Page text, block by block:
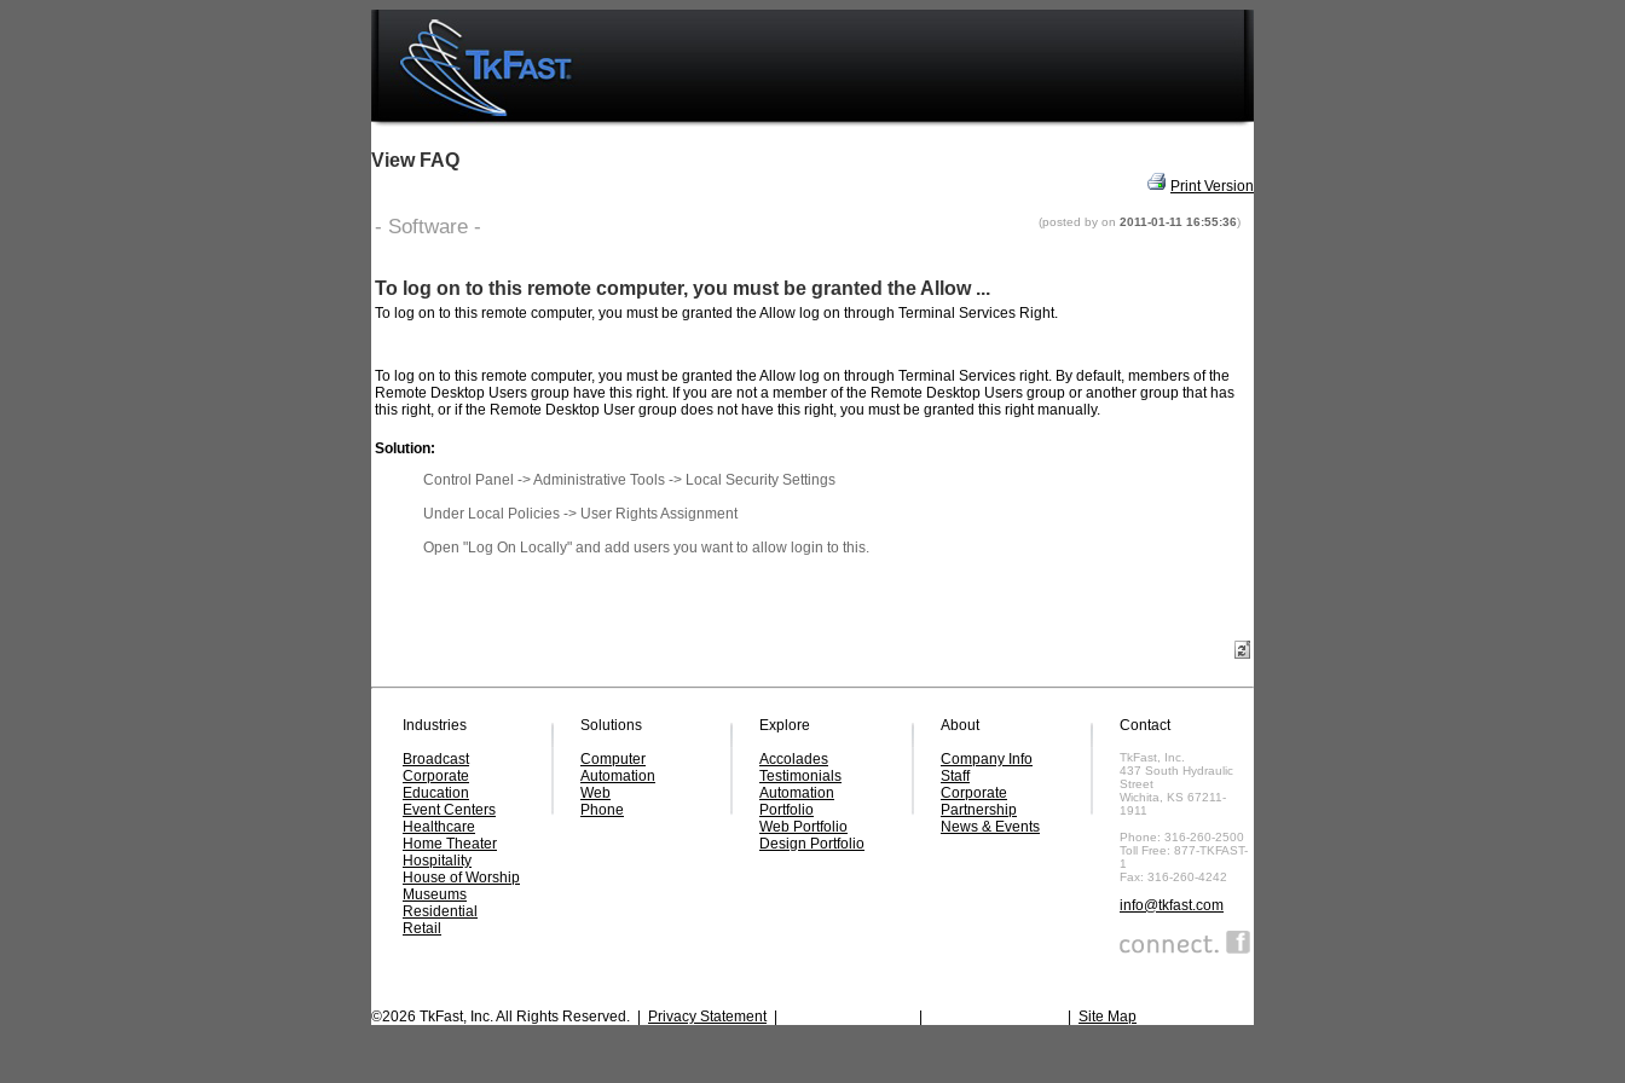
View FAQ
Print Version
- Software - (posted by on 2011-01-11 16:55:36)
To log on to this remote computer, you must be granted the Allow...
To log on to this remote computer, you must be granted the Allow log on through Terminal Services Right.
To log on to this remote computer, you mustbe granted the Allow log on through Terminal Services right. By default, members of the
Remote Desktop Users group have this right. Ifyou are not a member of the Remote Desktop Users group or another group that has
this right, or if the Remote Desktop User group does not have this right, you mustbe granted this rightmanually.
Solution:
Control Panel -> Administrative Tools -> Local Security Settings
Under Local Policies -> User RightsAssignment
Open "Log On Locally" and add users you want to allow login to this.
Industries
Broadcast
Corporate
Education
Event Centers
Healthcare
Home Theater
Hospitality
House of Worship
Museums
Residential
Retail
Solutions
Computer
Automation
Web
Phone
Explore
Accolades
Testimonials
Automation
Portfolio
Web Portfolio
Design Portfolio
About
Company Info
Staff
Corporate
Partnership
News & Events
Contact
TkFast, Inc.
437 South Hydraulic
Street
Wichita, KS 67211-
1911
Phone: 316-260-2500
Toll Free: 877-TKFAST-
1
Fax: 316-260-4242
info@tkfast.com
©2026 TkFast, Inc. All Rights Reserved. | Privacy Statement| Site Map